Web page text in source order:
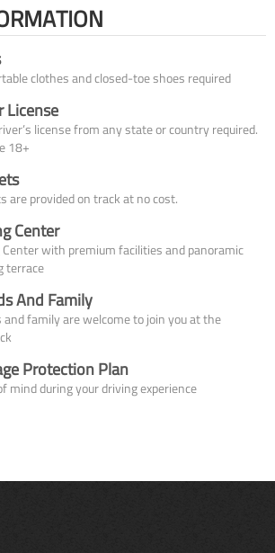
clothes and closed-toe shoes required
License
license from any state or country required.
18+
are provided on track at no cost.
Center
with premium facilities and panoramic
terrace
And Family
and family are welcome to join you at the
Protection Plan
mind during your driving experience